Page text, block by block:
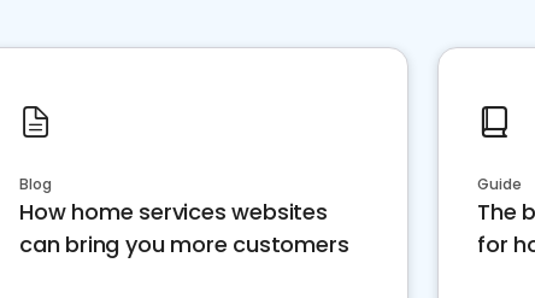
Blog
How home services websites
can bring you more customers
Guide
The
for